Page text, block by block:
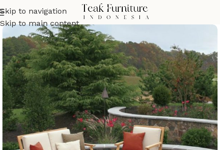
Skip to navigation
Skip to main content